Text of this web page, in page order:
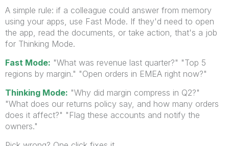
A simple rule: if a colleague could answer from memory
using your apps, use Fast Mode. If they'd need to open
the app, read the documents, or take action, that's a job
for Thinking Mode.
Fast Mode: "What was revenue last quarter?" "Top 5
regions by margin." "Open orders in EMEA right now?"
Thinking Mode: "Why did margin compress in Q2?"
"What does our returns policy say, and how many orders
does it affect?" "Flag these accounts and notify the
owners."